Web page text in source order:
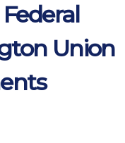
Union